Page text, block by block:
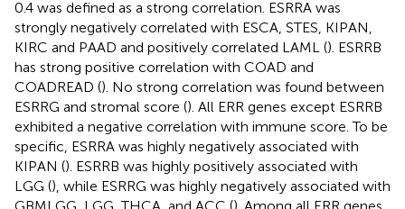
0.4 was defined as a strong correlation. ESRRA was
strongly negatively correlated with ESCA, STES, KIPAN,
KIRC and PAAD and positively correlated LAML (). ESRRB
has strong positive correlation with COAD and
COADREAD (). No strong correlation was found between
ESRRG and stromal score (). All ERR genes except ESRRB
exhibited a negative correlation with immune score. To be
specific, ESRRA was highly negatively associated with
KIPAN (). ESRRB was highly positively associated with
LGG (), while ESRRG was highly negatively associated with
GBMLGG, LGG, THCA, and ACC (). Among all ERR genes,